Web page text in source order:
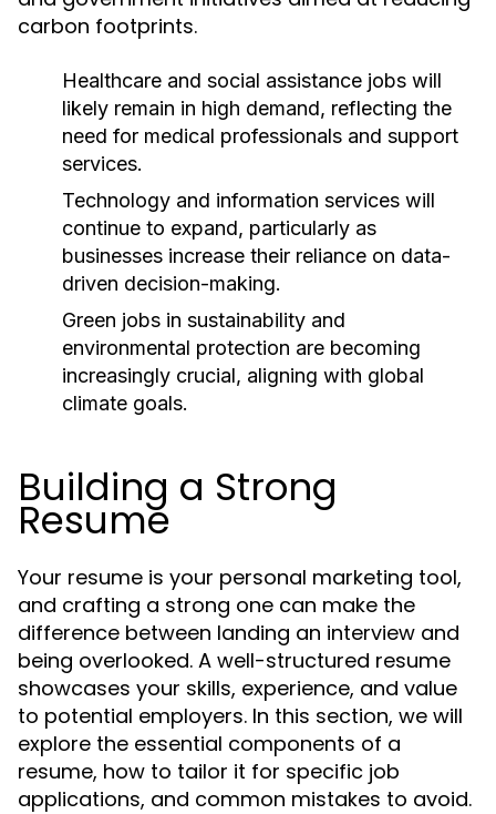
carbon footprints.
Healthcare and social assistance jobs will
likely remain in high demand, reflecting the
need for medical professionals and support
services.
Technology and information services will
continue to expand, particularly as
businesses increase their reliance on data-
driven decision-making.
Green jobs in sustainability and
environmental protection are becoming
increasingly crucial, aligning with global
climate goals.
Building a Strong
Resume
Your resume is your personal marketing tool,
and crafting a strong one can make the
difference between landing an interview and
being overlooked. A well-structured resume
showcases your skills, experience, and value
to potential employers. In this section, we will
explore the essential components of a
resume, how to tailor it for specific job
applications, and common mistakes to avoid.